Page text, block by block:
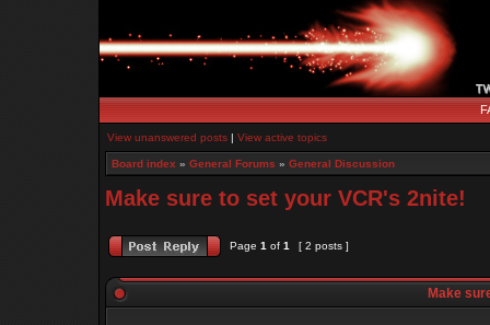
View unanswered posts | View active topics
Board index » General Forums » General Discussion
Make sure to set your VCR's 2nite!
Page 1 of 1 [ 2 posts ]
Make